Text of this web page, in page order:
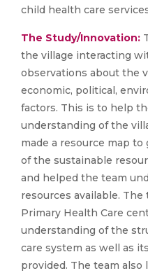
child health care
The Study/Innovation:
the village interacting
observations about the
economic, political,
factors. This is to help
understanding of the
made a resource map
of the sustainable
and helped the team
resources available.
Primary Health Care
understanding of the
care system as well as
provided. The team